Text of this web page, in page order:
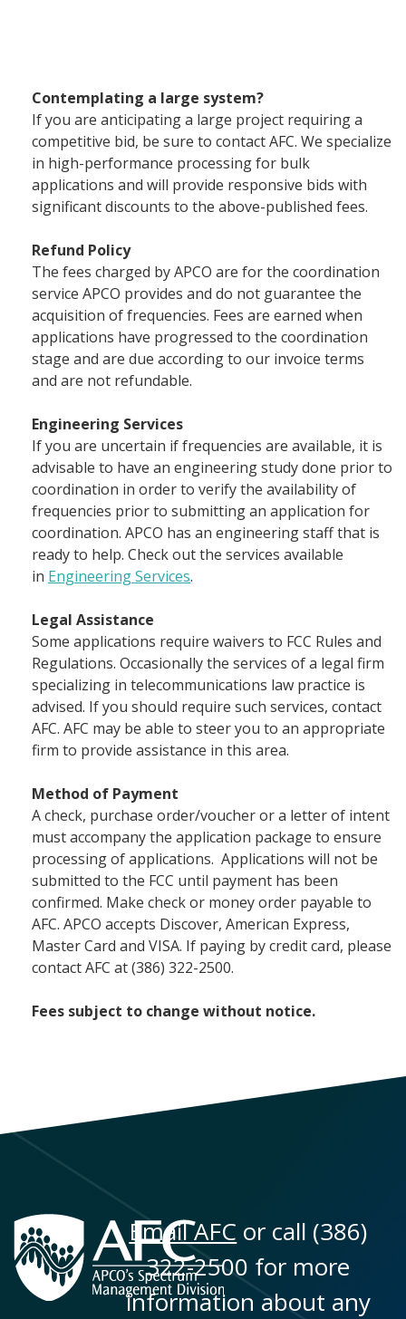
Contemplating a large system?
If you are anticipating a large project requiring a
competitive bid, be sure to contact AFC. We specialize
in high-performance processing for bulk
applications and will provide responsive bids with
significant discounts to the above-published fees.
Refund Policy
The fees charged by APCO are for the coordination
service APCO provides and do not guarantee the
acquisition of frequencies. Fees are earned when
applications have progressed to the coordination
stage and are due according to our invoice terms
and are not refundable.
Engineering Services
If you are uncertain if frequencies are available, it is
advisable to have an engineering study done prior to
coordination in order to verify the availability of
frequencies prior to submitting an application for
coordination. APCO has an engineering staff that is
ready to help. Check out the services available
in Engineering Services.
Legal Assistance
Some applications require waivers to FCC Rules and
Regulations. Occasionally the services of a legal firm
specializing in telecommunications law practice is
advised. If you should require such services, contact
AFC. AFC may be able to steer you to an appropriate
firm to provide assistance in this area.
Method of Payment
A check, purchase order/voucher or a letter of intent
must accompany the application package to ensure
processing of applications. Applications will not be
submitted to the FCC until payment has been
confirmed. Make check or money order payable to
AFC. APCO accepts Discover, American Express,
Master Card and VISA. If paying by credit card, please
contact AFC at (386) 322-2500.
Fees subject to change without notice.
Email AFC or call (386)
322-2500 for more
information about any